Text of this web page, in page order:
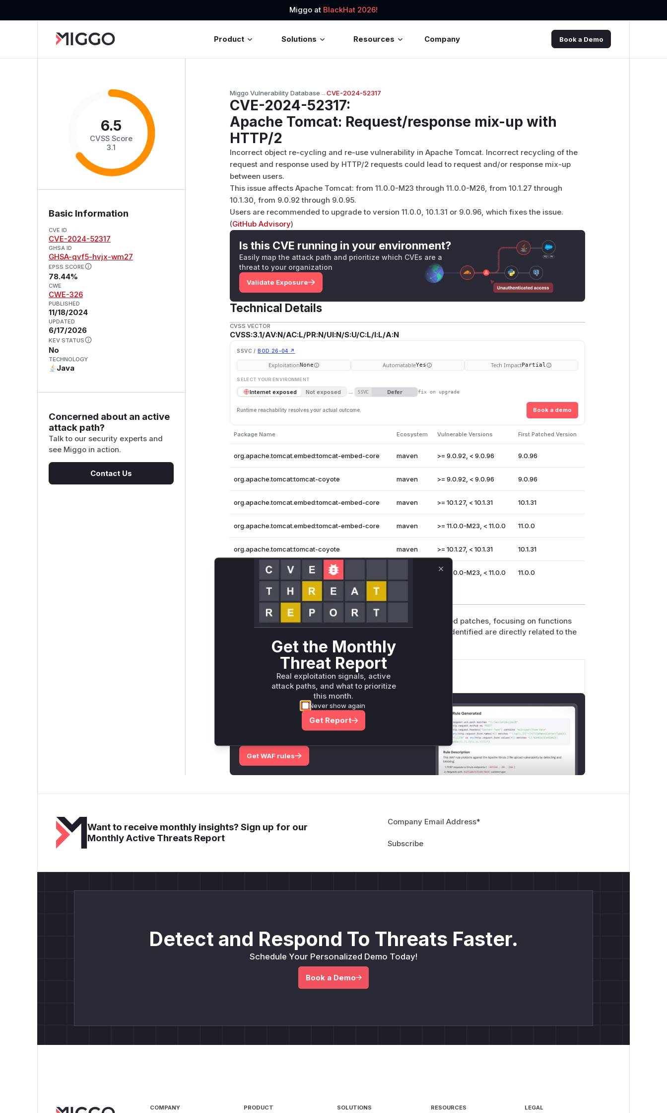
Miggo at BlackHat 2026!
Product Solutions Resources Company Book a Demo
6.5
CVSS Score
3.1
Basic Information
CVE ID
CVE-2024-52317
GHSA ID
GHSA-qvf5-hvjx-wm27
EPSS SCORE
78.44%
CWE
CWE-326
PUBLISHED
11/18/2024
UPDATED
6/17/2026
KEV STATUS
No
TECHNOLOGY
Java
Concerned about an active
attack path?
Talk to our security experts and
see Miggo in action.
Contact Us
Miggo Vulnerability Database→CVE-2024-52317
CVE-2024-52317:
Apache Tomcat: Request/response mix-up with
HTTP/2
Incorrect object re-cycling and re-use vulnerability in Apache Tomcat. Incorrect recycling of the
request and response used by HTTP/2 requests could lead to request and/or response mix-up
between users.
This issue affects Apache Tomcat: from 11.0.0-M23 through 11.0.0-M26, from 10.1.27 through
10.1.30, from 9.0.92 through 9.0.95.
Users are recommended to upgrade to version 11.0.0, 10.1.31 or 9.0.96, which fixes the issue.
(GitHub Advisory)
Is this CVE running in your environment?
Easily map the attack path and prioritize which CVEs are a
threat to your organization
Validate Exposure
Technical Details
CVSS VECTOR
CVSS:3.1/AV:N/AC:L/PR:N/UI:N/S:U/C:L/I:L/A:N
SSVC / BOD 26-04 ↗
ExploitationNone AutomatableYes Tech ImpactPartial
SELECT YOUR ENVIRONMENT
Internet exposed Not exposed → SSVC Defer fix on upgrade
Runtime reachability resolves your actual outcome. Book a demo
Package Name Ecosystem Vulnerable Versions First Patched Version
org.apache.tomcat.embed:tomcat-embed-core maven >= 9.0.92, < 9.0.96 9.0.96
org.apache.tomcat:tomcat-coyote maven >= 9.0.92, < 9.0.96 9.0.96
org.apache.tomcat.embed:tomcat-embed-core maven >= 10.1.27, < 10.1.31 10.1.31
org.apache.tomcat.embed:tomcat-embed-core maven >= 11.0.0-M23, < 11.0.0 11.0.0
org.apache.tomcat:tomcat-coyote maven >= 10.1.27, < 10.1.31 10.1.31
org.apache.tomcat:tomcat-coyote >= 11.0.0-M23, < 11.0.0 11.0.0
Vulnerability Intelligence Miggo AI
Root Cause Analysis
The analysis is based on the changes observed in the provided patches, focusing on functions
related to stream handling and recycling. The key functions identified are directly related to the
changes made to fix the vulnerability.
Vulnerable functions
Only Mi**o us*rs **n s** t*is s**tion
Unlock WAF rules for this CVE
Generate vendor-ready rules for the observed
attack patterns, plus reasoning and safe
Get WAF rules
Want to receive monthly insights? Sign up for our
Monthly Active Threats Report
Company Email Address*
Detect and Respond To Threats Faster.
Schedule Your Personalized Demo Today!
Book a Demo
COMPANY PRODUCT SOLUTIONS RESOURCES LEGAL
Get the Monthly
Threat Report
Real exploitation signals, active
attack paths, and what to prioritize
this month.
Never show again
Get Report
Close